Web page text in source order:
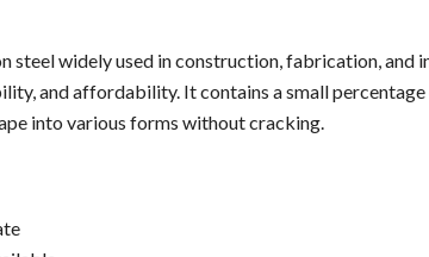
steel widely used in construction, fabrication, and
and affordability. It contains a small
into various forms without cracking.